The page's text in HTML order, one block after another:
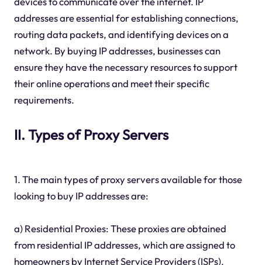
addresses are essential for establishing connections,
routing data packets, and identifying devices on a
network. By buying IP addresses, businesses can
ensure they have the necessary resources to support
their online operations and meet their specific
requirements.
II. Types of Proxy Servers
1. The main types of proxy servers available for those
looking to buy IP addresses are:
a) Residential Proxies: These proxies are obtained
from residential IP addresses, which are assigned to
homeowners by Internet Service Providers (ISPs).